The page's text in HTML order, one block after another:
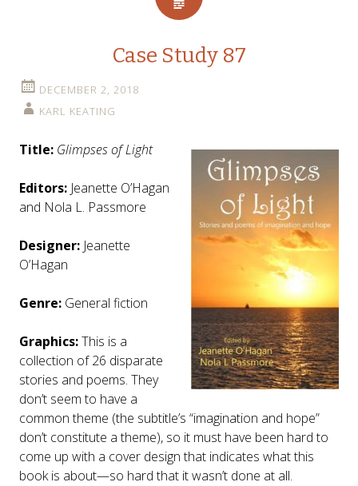
Case Study 87
DECEMBER 2, 2018
KARL KEATING
Title: Glimpses of Light
Editors: Jeanette O’Hagan
and Nola L. Passmore
Designer: Jeanette
O’Hagan
Genre: General fiction
Graphics:This is a
collection of 26 disparate
stories and poems. They
don’t seem to have a
common theme (the subtitle’s “imagination and hope”
don’t constitute a theme), so it must have been hard to
come up with a cover design that indicates what this
book is about—so hard that it wasn’t done at all.